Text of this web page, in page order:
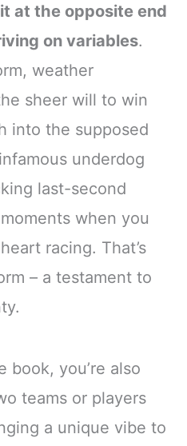
at the opposite end
on variables.
weather
sheer will to win
into the supposed
underdog
last-second
when you
racing. That’s
– a testament to
book, you’re also
teams or players
a unique vibe to